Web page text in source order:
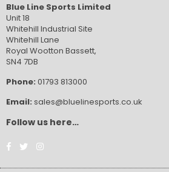
Blue Line Sports Limited
Unit 18
Whitehill Industrial Site
Whitehill Lane
Royal Wootton Bassett,
SN4 7DB
Phone: 01793 813000
Email: sales@bluelinesports.co.uk
Follow us here…
Facebook
TwitterInstagram